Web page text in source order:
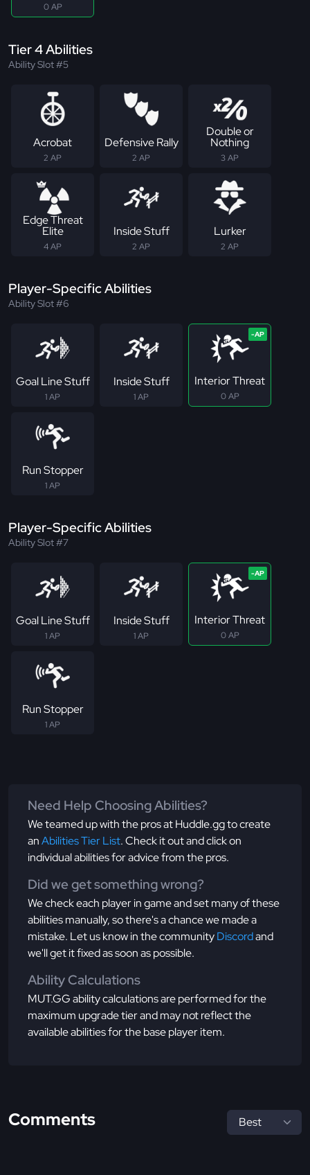
0 AP
Tier 4 Abilities
Ability Slot #5
Acrobat
2 AP
Defensive Rally
2 AP
Double or
Nothing
3 AP
Edge Threat
Elite
4 AP
Inside Stuff
2 AP
Lurker
2 AP
Player-Specific Abilities
Ability Slot #6
Goal Line Stuff
1 AP
Inside Stuff
1 AP
Interior Threat
0 AP
Run Stopper
1 AP
Player-Specific Abilities
Ability Slot #7
Goal Line Stuff
1 AP
Inside Stuff
1 AP
Interior Threat
0 AP
Run Stopper
1 AP
Need Help Choosing Abilities?
We teamed up with the pros at Huddle.gg to create
anAbilities Tier List. Check it out and click on
individual abilities for advice from the pros.
Did we get something wrong?
We check each player in game and set many of these
abilities manually, so there's a chance we made a
mistake. Let us know in the communityDiscordand
we'll get it fixed as soon as possible.
Ability Calculations
MUT.GG ability calculations are performed for the
maximum upgrade tier and may not reflect the
available abilities for the base player item.
Comments